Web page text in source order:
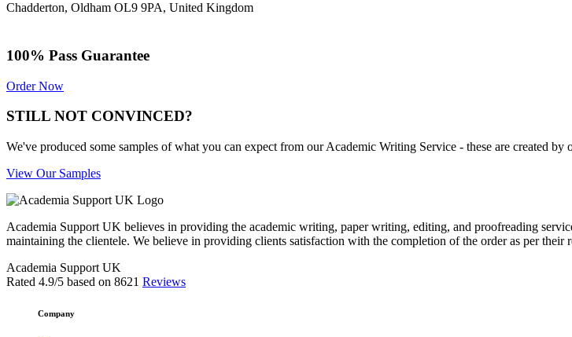
Chadderton, Oldham OL9 9PA, United Kingdom
100% Pass Guarantee
Order Now
STILL NOT CONVINCED?
We've produced some samples of what you can expect from our Academic Writing Service - these are created
View Our Samples
Academia Support UK believes in providing the academic writing, paper writing, editing, and proofreading
maintaining the clientele. We believe in providing clients satisfaction with the completion of the order as per their
Academia Support UK
Rated 4.9/5 based on 8621 Reviews
Company